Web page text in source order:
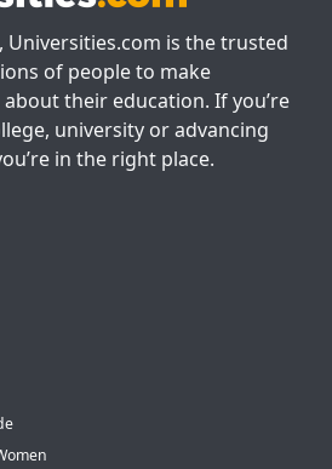
Universities.com is the trusted
of people to make
their education. If you’re
university or advancing
in the right place.